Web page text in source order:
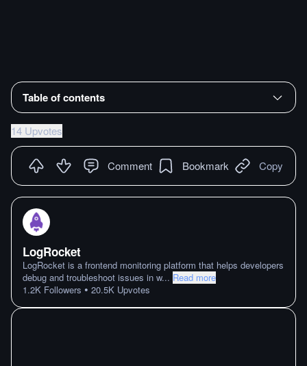
Table of contents
14 Upvotes
Comment Bookmark Copy
LogRocket
LogRocket is a frontend monitoring platform that helps developers
debug and troubleshoot issues in w... Read more
1.2K Followers • 20.5K Upvotes